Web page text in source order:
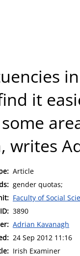
it
writes
Article
gender quotas;
Faculty of Social
3890
Adrian Kavanagh
24 Sep 2012 11:16
Irish Examiner